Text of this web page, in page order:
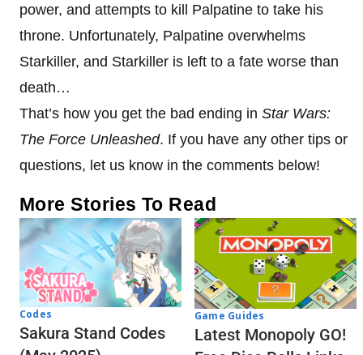
power, and attempts to kill Palpatine to take his
throne. Unfortunately, Palpatine overwhelms
Starkiller, and Starkiller is left to a fate worse than
death…
That’s how you get the bad ending in Star Wars:
The Force Unleashed. If you have any other tips or
questions, let us know in the comments below!
More Stories To Read
Codes
Sakura Stand Codes
Game Guides
Latest Monopoly GO!